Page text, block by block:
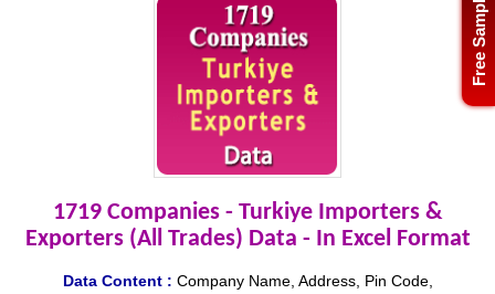
Free Sample
1719 Companies - Turkiye Importers &
Exporters (All Trades) Data - In Excel Format
Data Content : Company Name, Address, Pin Code,